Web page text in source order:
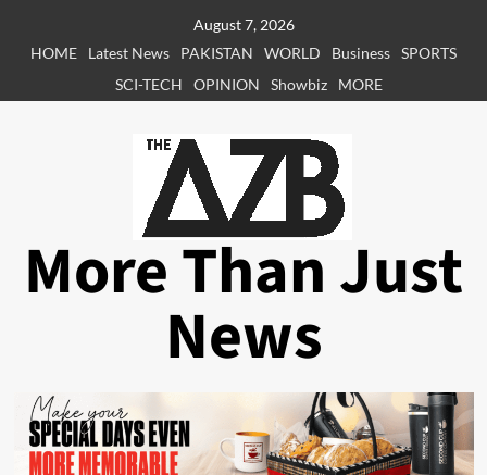
August 7, 2026
HOME
Latest News PAKISTAN WORLD Business SPORTS
SCI-TECH
OPINION Showbiz MORE
More Than Just
News